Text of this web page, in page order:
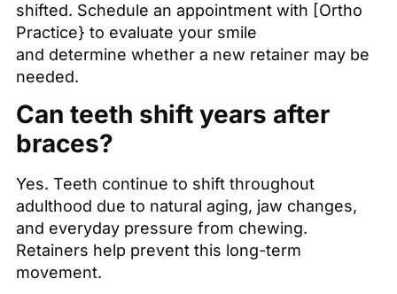
shifted. Schedule an appointment with [Ortho
Practice} to evaluate your smile
and determine whether a new retainer may be
needed.
Can teeth shift years after
braces?
Yes. Teeth continue to shift throughout
adulthood due to natural aging, jaw changes,
and everyday pressure from chewing.
Retainers help prevent this long-term
movement.